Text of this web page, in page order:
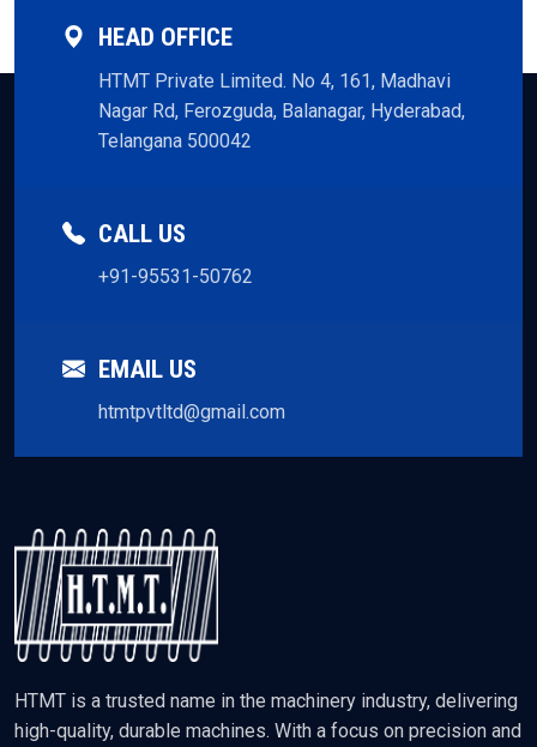
HEAD OFFICE
HTMT Private Limited. No 4, 161, Madhavi
Nagar Rd, Ferozguda, Balanagar, Hyderabad,
Telangana 500042
CALL US
+91-95531-50762
EMAIL US
htmtpvtltd@gmail.com
HTMT is a trusted name in the machinery industry, delivering
high-quality, durable machines. With a focus on precision and